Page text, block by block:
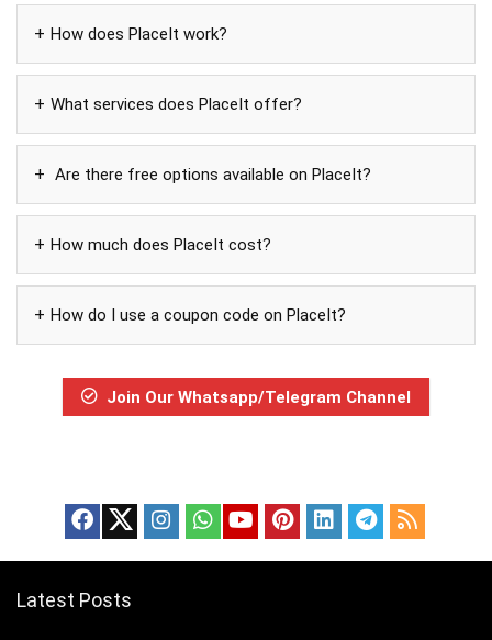
How does PlaceIt work?
What services does PlaceIt offer?
Are there free options available on PlaceIt?
How much does PlaceIt cost?
How do I use a coupon code on PlaceIt?
Join Our Whatsapp/Telegram Channel
Latest Posts